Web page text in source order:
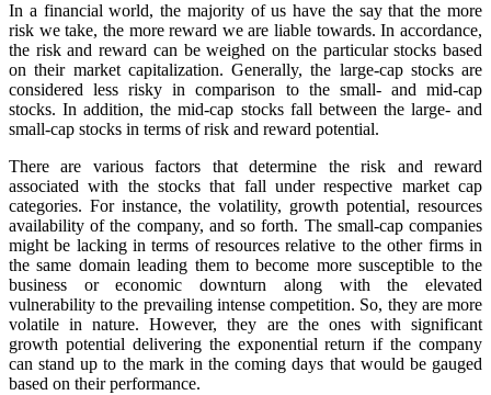
In a financial world, the majority of us have the say that the more
risk we take, the more reward we are liable towards. In accordance,
the risk and reward can be weighed on the particular stocks based
on their market capitalization. Generally, the large-cap stocks are
considered less risky in comparison to the small- and mid-cap
stocks. In addition, the mid-cap stocks fall between the large- and
small-cap stocks in terms of risk and reward potential.
There are various factors that determine the risk and reward
associated with the stocks that fall under respective market cap
categories. For instance, the volatility, growth potential, resources
availability of the company, and so forth. The small-cap companies
might be lacking in terms of resources relative to the other firms in
the same domain leading them to become more susceptible to the
business or economic downturn along with the elevated
vulnerability to the prevailing intense competition. So, they are more
volatile in nature. However, they are the ones with significant
growth potential delivering the exponential return if the company
can stand up to the mark in the coming days that would be gauged
based on their performance.